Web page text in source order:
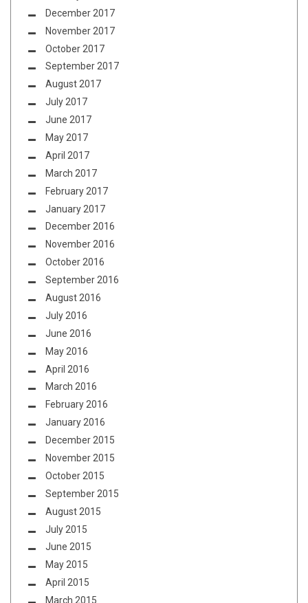
December 2017
November 2017
October 2017
September 2017
August 2017
July 2017
June 2017
May 2017
April 2017
March 2017
February 2017
January 2017
December 2016
November 2016
October 2016
September 2016
August 2016
July 2016
June 2016
May 2016
April 2016
March 2016
February 2016
January 2016
December 2015
November 2015
October 2015
September 2015
August 2015
July 2015
June 2015
May 2015
April 2015
March 2015